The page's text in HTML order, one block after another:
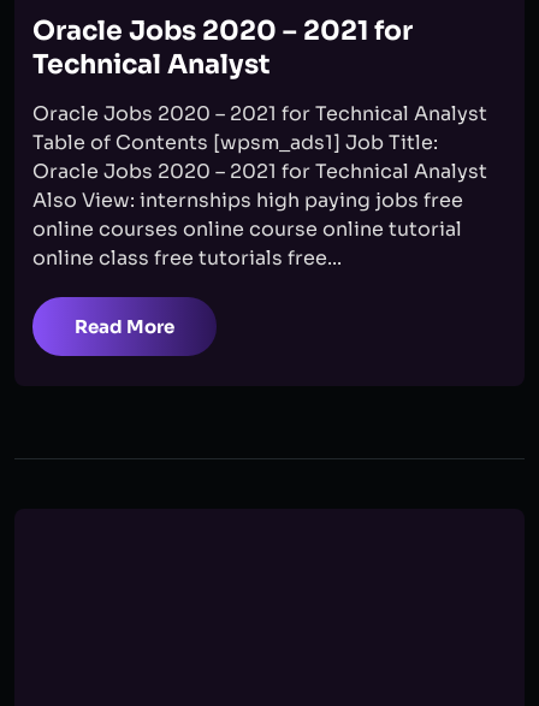
Oracle Jobs 2020 – 2021 for
Technical Analyst
Oracle Jobs 2020 – 2021 for Technical Analyst
Table of Contents [wpsm_ads1] Job Title:
Oracle Jobs 2020 – 2021 for Technical Analyst
Also View: internships high paying jobs free
online courses online course online tutorial
online class free tutorials free...
Read More